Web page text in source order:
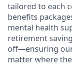
tailored to each
benefits
mental health
retirement
off—ensuring
matter where